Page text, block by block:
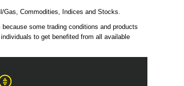
Gas, Commodities, Indices and Stocks.
some trading conditions and products
to get benefited from all available